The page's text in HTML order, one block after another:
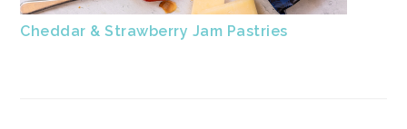
Cheddar & Strawberry Jam Pastries